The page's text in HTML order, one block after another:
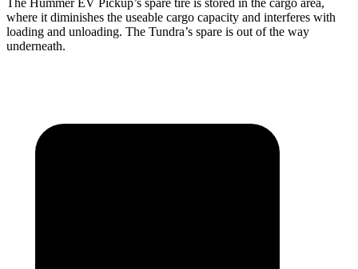
The Hummer EV Pickup’s spare tire is stored in the cargo area,
where it diminishes the useable cargo capacity and interferes with
loading and unloading. The Tundra’s spare is out of the way
underneath.